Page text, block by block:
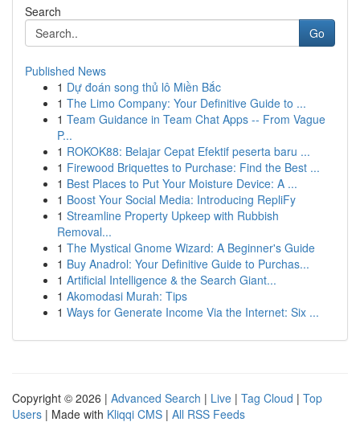
Search
Go
Published News
1 Dự đoán song thủ lô Miền Bắc
1 The Limo Company: Your Definitive Guide to ...
1 Team Guidance in Team Chat Apps -- From Vague
P...
1 ROKOK88: Belajar Cepat Efektif peserta baru ...
1 Firewood Briquettes to Purchase: Find the Best ...
1 Best Places to Put Your Moisture Device: A ...
1 Boost Your Social Media: Introducing RepliFy
1 Streamline Property Upkeep with Rubbish
Removal...
1 The Mystical Gnome Wizard: A Beginner's Guide
1 Buy Anadrol: Your Definitive Guide to Purchas...
1 Artificial Intelligence & the Search Giant...
1 Akomodasi Murah: Tips
1 Ways for Generate Income Via the Internet: Six ...
Copyright © 2026 | Advanced Search | Live | Tag Cloud | Top
Users | Made with Kliqqi CMS | All RSS Feeds